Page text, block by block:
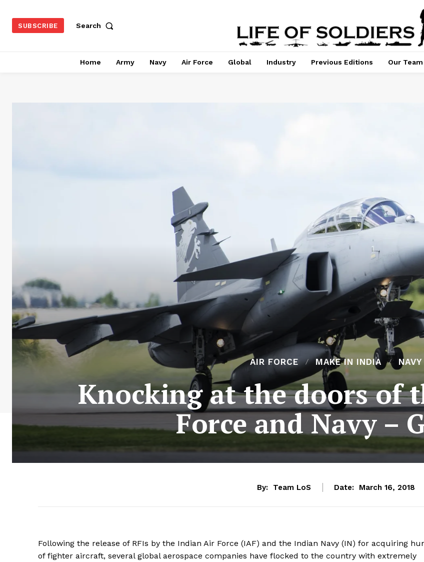
SUBSCRIBE Search
Home Army Navy Air Force Global Industry Previous Editions Our Team
AIR FORCE MAKE IN INDIA NAVY
Knocking at the doors of
Force and Navy –
By: Team LoS Date: March 16, 2018
Following the release of RFIs by the Indian Air Force (IAF) and the Indian Navy (IN) for acquiring
of fighter aircraft, several global aerospace companies have flocked to the country with extremely